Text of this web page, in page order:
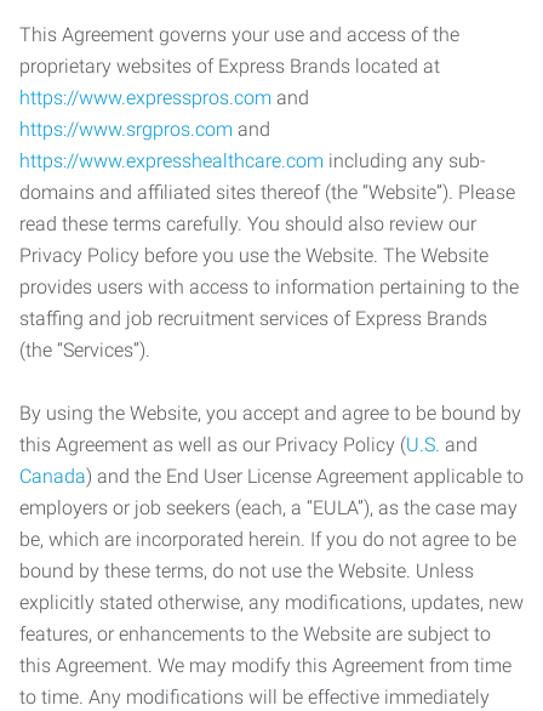
This Agreement governs your use and access of the
proprietary websites of Express Brands located at
https://www.expresspros.com and
https://www.srgpros.com and
https://www.expresshealthcare.com including any sub-
domains and affiliated sites thereof (the “Website”). Please
read these terms carefully. You should also review our
Privacy Policy before you use the Website. The Website
provides users with access to information pertaining to the
staffing and job recruitment services of Express Brands
(the “Services”).
By using the Website, you accept and agree to be bound by
this Agreement as well as our Privacy Policy (U.S. and
Canada) and the End User License Agreement applicable to
employers or job seekers (each, a “EULA”), as the case may
be, which are incorporated herein. If you do not agree to be
bound by these terms, do not use the Website. Unless
explicitly stated otherwise, any modifications, updates, new
features, or enhancements to the Website are subject to
this Agreement. We may modify this Agreement from time
to time. Any modifications will be effective immediately